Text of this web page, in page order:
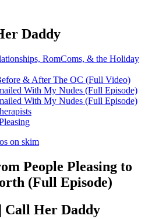
Daddy
RomComs, & the Holiday
& After The OC (Full Video)
With My Nudes (Full Episode)
With My Nudes (Full Episode)
on skim
People Pleasing to
(Full Episode)
| Call Her Daddy